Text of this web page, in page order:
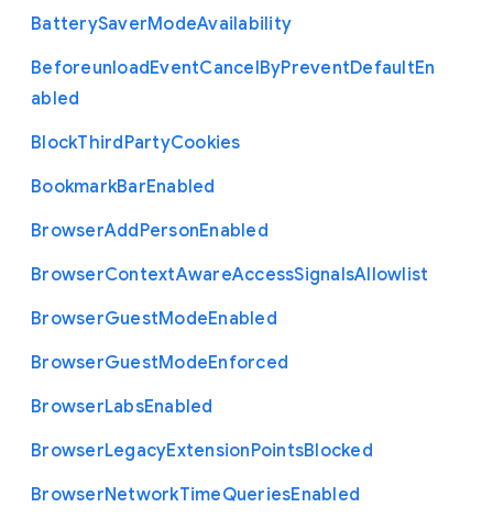
BatterySaverModeAvailability
BeforeunloadEventCancelByPreventDefaultEn
abled
BlockThirdPartyCookies
BookmarkBarEnabled
BrowserAddPersonEnabled
BrowserContextAwareAccessSignalsAllowlist
BrowserGuestModeEnabled
BrowserGuestModeEnforced
BrowserLabsEnabled
BrowserLegacyExtensionPointsBlocked
BrowserNetworkTimeQueriesEnabled